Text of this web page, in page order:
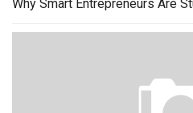
Why Smart Entrepreneurs Are